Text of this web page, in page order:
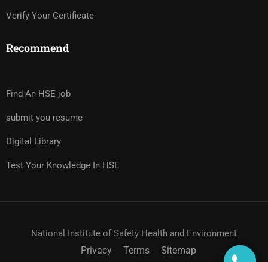
Verify Your Certificate
Recommend
Find An HSE job
submit you resume
Digital Library
Test Your Knowledge In HSE
National Institute of Safety Health and Environment
Privacy Terms
Sitemap